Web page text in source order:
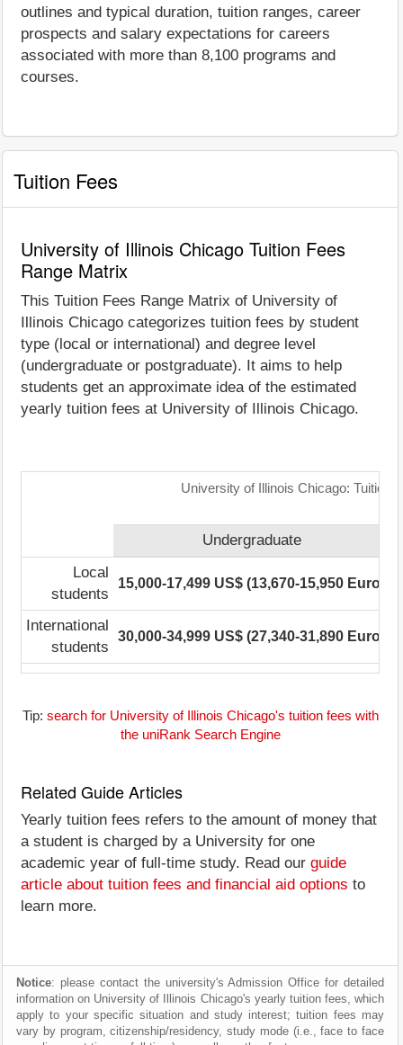
outlines and typical duration, tuition ranges, career
prospects and salary expectations for careers
associated with more than 8,100 programs and
courses.
Tuition Fees
University of Illinois Chicago Tuition Fees
Range Matrix
This Tuition Fees Range Matrix of University of
Illinois Chicago categorizes tuition fees by student
type (local or international) and degree level
(undergraduate or postgraduate). It aims to help
students get an approximate idea of the estimated
yearly tuition fees at University of Illinois Chicago.
University of Illinois Chicago: Tuition
Undergraduate
Local
students
15,000-17,499 US$ (13,670-15,950 Euro)
International
students
30,000-34,999 US$ (27,340-31,890 Euro)
Tip: search for University of Illinois Chicago's tuition fees with
the uniRank Search Engine
Related Guide Articles
Yearly tuition fees refers to the amount of money that
a student is charged by a University for one
academic year of full-time study. Read our guide
article about tuition fees and financial aid options to
learn more.
Notice: please contact the university's Admission Office for detailed
information on University of Illinois Chicago's yearly tuition fees, which
apply to your specific situation and study interest; tuition fees may
vary by program, citizenship/residency, study mode (i.e., face to face